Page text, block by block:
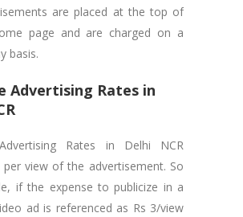
are placed at the top of
page and are charged on a
basis.
Advertising Rates in
Rates in Delhi NCR
per view of the advertisement. So
if the expense to publicize in a
ad is referenced as Rs 3/view